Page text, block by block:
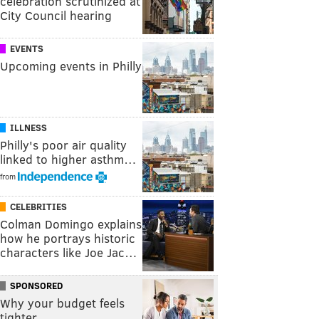
City Council hearing
EVENTS
Upcoming events in Philly
ILLNESS
Philly's poor air quality
linked to higher asthm…
from
CELEBRITIES
Colman Domingo explains
how he portrays historic
characters like Joe Jac…
SPONSORED
Why your budget feels